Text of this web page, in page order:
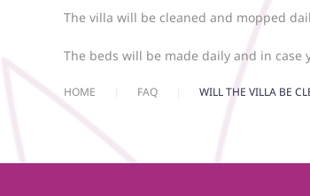
The villa will be cleaned and mopped
The beds will be made daily and in
HOME FAQ WILL THE VILLA BE